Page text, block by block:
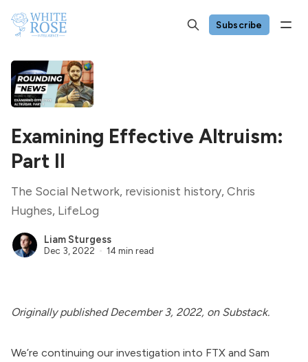
Subscribe
Examining Effective Altruism:
Part II
The Social Network, revisionist history, Chris
Hughes, LifeLog
Liam Sturgess
Dec 3, 2022 14 min read
OriginallypublishedDecember 3, 2022, on Substack.
We’re continuing our investigation into FTX and Sam